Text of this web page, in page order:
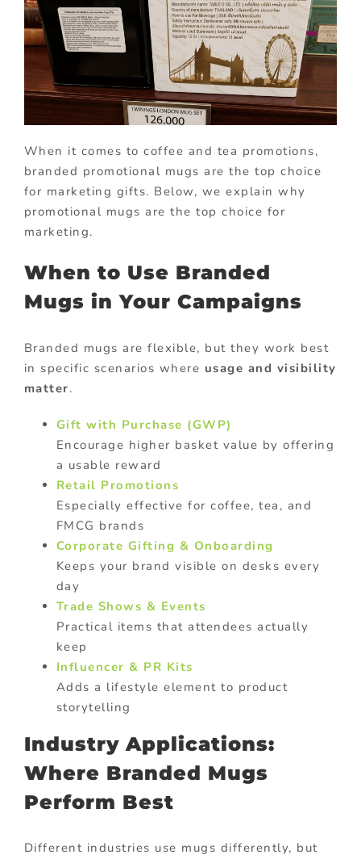
When it comes to coffee and tea promotions,
branded promotional mugs are the top choice
for marketing gifts. Below, we explain why
promotional mugs are the top choice for
marketing.
When to Use Branded
Mugs in Your Campaigns
Branded mugs are flexible, but they work best
in specific scenarios where usage and visibility
matter.
Gift with Purchase (GWP)
Encourage higher basket value by offering
a usable reward
Retail Promotions
Especially effective for coffee, tea, and
FMCG brands
Corporate Gifting & Onboarding
Keeps your brand visible on desks every
day
Trade Shows & Events
Practical items that attendees actually
keep
Influencer & PR Kits
Adds a lifestyle element to product
storytelling
Industry Applications:
Where Branded Mugs
Perform Best
Different industries use mugs differently, but